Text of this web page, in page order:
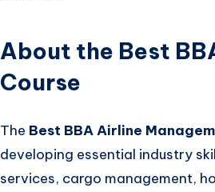
About the Best
Course
The Best BBA Airline
developing essential industry
services, cargo management,